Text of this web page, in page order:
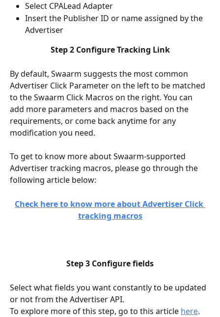
Select CPALead Adapter
Insert the Publisher ID or name assigned by the
Advertiser
Step 2 Configure Tracking Link
By default, Swaarm suggests the most common
Advertiser Click Parameter on the left to be matched
to the Swaarm Click Macros on the right. You can
add more parameters and macros based on the
requirements, or come back anytime for any
modification you need.
To get to know more about Swaarm-supported
Advertiser tracking macros, please go through the
following article below:
Check here to know more about Advertiser Click
tracking macros
Step 3 Configure fields
Select what fields you want constantly to be updated
or not from the Advertiser API.
To explore more of this step, go to this article here.